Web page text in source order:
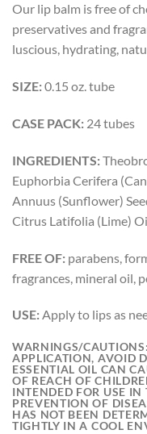
Our lip balm is free of
preservatives and
luscious, hydrating,
SIZE:0.15 oz. tube
CASE PACK: 24 tubes
INGREDIENTS:
Euphorbia Cerifera
Annuus (Sunflower)
Citrus Latifolia (Lime)
FREE OF: parabens,
fragrances, mineral oil,
USE:Apply to lips as
WARNINGS/
APPLICATION, AVOID
ESSENTIAL OIL CAN
OF REACH OF
INTENDED FOR USE IN
PREVENTION OF
HAS NOT BEEN
TIGHTLY IN A COOL